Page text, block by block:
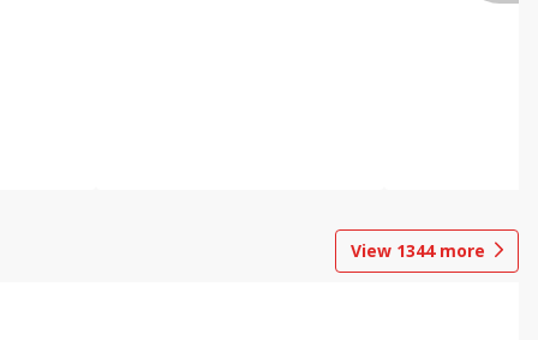
View 1344more